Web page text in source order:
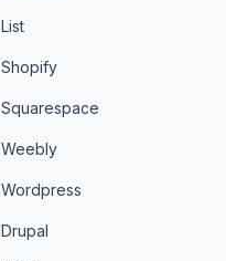
List
Shopify
Squarespace
Weebly
Wordpress
Drupal